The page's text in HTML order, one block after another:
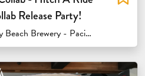
Release Party!
In PersonBrewery - Pacifica